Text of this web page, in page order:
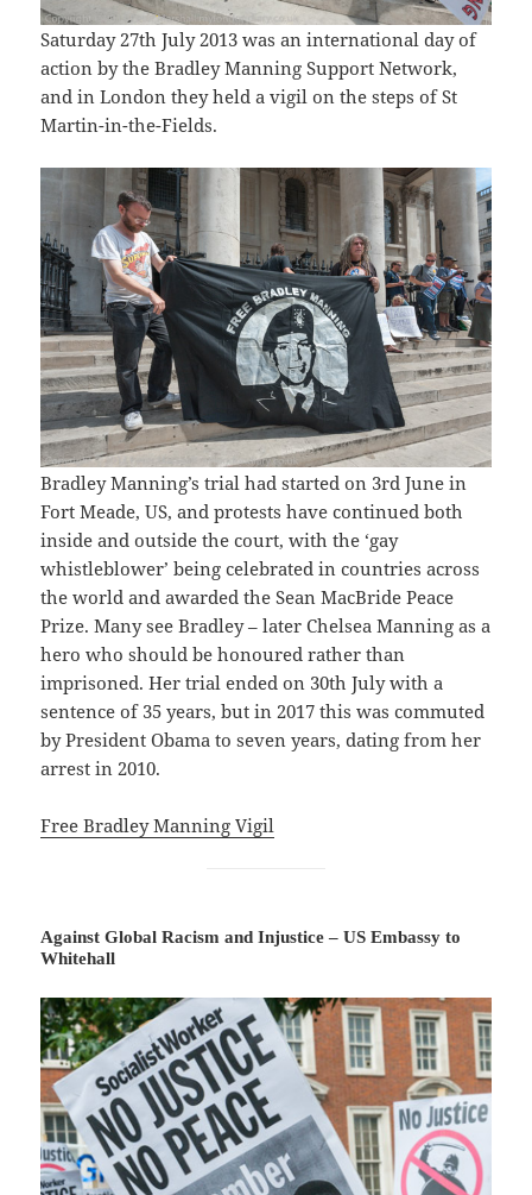
Saturday 27th July 2013 was an international day of
action by the Bradley Manning Support Network,
and in London they held a vigil on the steps of St
Martin-in-the-Fields.
Bradley Manning’s trial had started on 3rd June in
Fort Meade, US, and protests have continued both
inside and outside the court, with the ‘gay
whistleblower’ being celebrated in countries across
the world and awarded the Sean MacBride Peace
Prize. Many see Bradley – later Chelsea Manning as a
hero who should be honoured rather than
imprisoned. Her trial ended on 30th July with a
sentence of 35 years, but in 2017 this was commuted
by President Obama to seven years, dating from her
arrest in 2010.
Free Bradley Manning Vigil
Against Global Racism and Injustice – US Embassy to
Whitehall